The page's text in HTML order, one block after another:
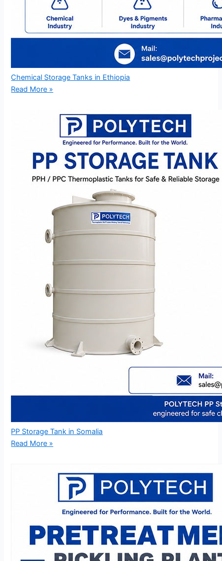
Chemical Storage Tanks in Ethiopia
Read More »
PP Storage Tank in Somalia
Read More »